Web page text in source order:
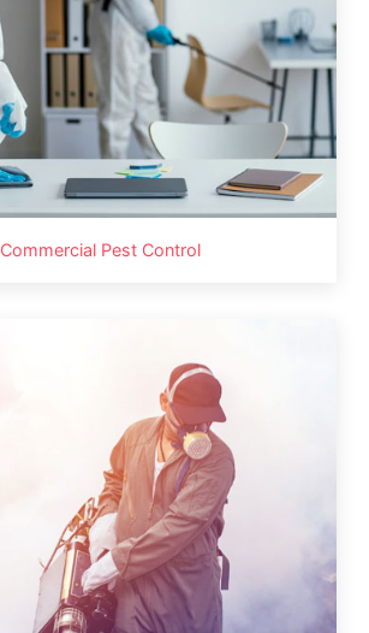
Commercial Pest Control